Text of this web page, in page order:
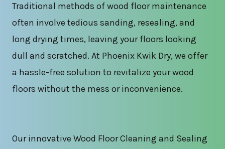
Traditional methods of wood floor maintenance
often involve tedious sanding, resealing, and
long drying times, leaving your floors looking
dull and scratched. At Phoenix Kwik Dry, we offer
a hassle-free solution to revitalize your wood
floors without the mess or inconvenience.
Our innovative Wood Floor Cleaning and Sealing